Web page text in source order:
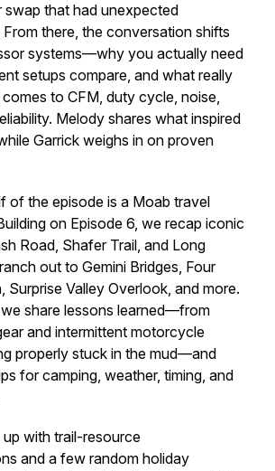
swap that had unexpected
there, the conversation shifts
systems—why you actually need
setups compare, and what really
to CFM, duty cycle, noise,
Melody shares what inspired
Garrick weighs in on proven
of the episode is a Moab travel
on Episode 6, we recap iconic
Road, Shafer Trail, and Long
out to Gemini Bridges, Four
Surprise Valley Overlook, and more.
share lessons learned—from
and intermittent motorcycle
properly stuck in the mud—and
for camping, weather, timing, and
with trail-resource
and a few random holiday